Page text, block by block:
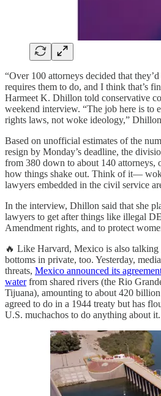
“Over 100 attorneys decided that
requires them to do, and I think that’s
Harmeet K. Dhillon told conservative
weekend interview. “The job here is to
rights laws, not woke ideology,”
Based on unofficial estimates of the
resign by Monday’s deadline, the
from 380 down to about 140 attorneys,
how things shake out. Think of it—
lawyers embedded in the civil service
In the interview, Dhillon said that she
lawyers to get after things like illegal
Amendment rights, and to protect
🔥 Like Harvard, Mexico is also
bottoms in private, too. Yesterday,
threats, Mexico announced its
waterfrom shared rivers (the Rio
Tijuana), amounting to about 420
agreed to do in a 1944 treaty but has
U.S. muchachos to do anything about it.